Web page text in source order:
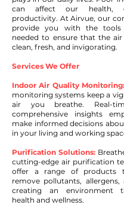
can affect our health,
productivity. At Airvue, our
provide you with the tools
needed to ensure that the
clean, fresh, and invigorating.
Services We Offer
Indoor Air Quality Monitoring:
monitoring systems keep a
air you breathe. Real-
comprehensive insights
make informed decisions
in your living and working
Purification Solutions:
cutting-edge air purification
offer a range of products
remove pollutants, allergens,
creating an environment
health and wellness.